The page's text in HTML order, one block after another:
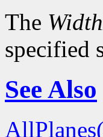
The
specified
See Also